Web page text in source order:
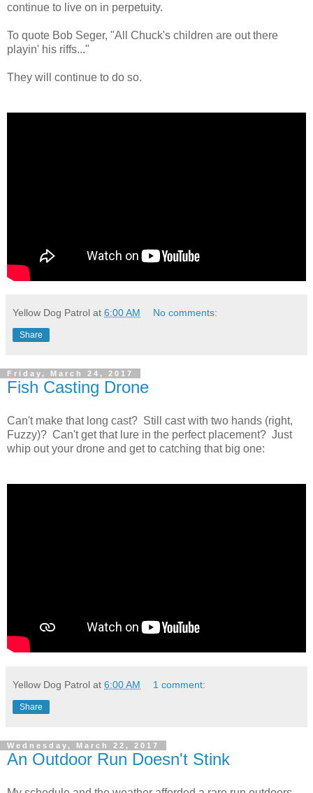
continue to live on in perpetuity.
To quote Bob Seger, "All Chuck's children are out there
playin' his riffs..."
They will continue to do so.
Yellow Dog Patrol at 6:00 AM No comments:
Share
Friday, March 24, 2017
Fish Casting Drone
Can't make that long cast? Still cast with two hands (right,
Fuzzy)? Can't get that lure in the perfect placement? Just
whip out your drone and get to catching that big one:
Yellow Dog Patrol at 6:00 AM 1 comment:
Share
Wednesday, March 22, 2017
An Outdoor Run Doesn't Stink